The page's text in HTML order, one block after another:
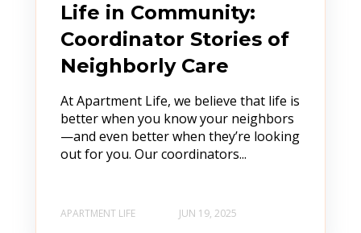
Life in Community:
Coordinator Stories of
Neighborly Care
At Apartment Life, we believe that life is
better when you know your neighbors
—and even better when they’re looking
out for you. Our coordinators...
APARTMENT LIFE JUN 19, 2025